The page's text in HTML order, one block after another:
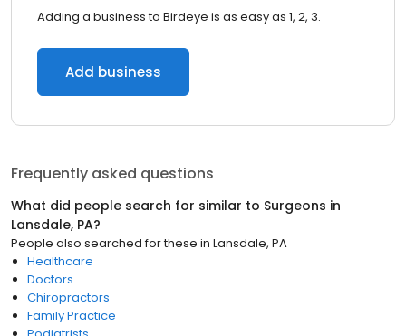
Adding a business to Birdeye is as easy as 1, 2, 3.
Add business
Frequently asked questions
What did people search for similar to Surgeons in
Lansdale, PA?
People also searched for these in Lansdale, PA
Healthcare
Doctors
Chiropractors
Family Practice